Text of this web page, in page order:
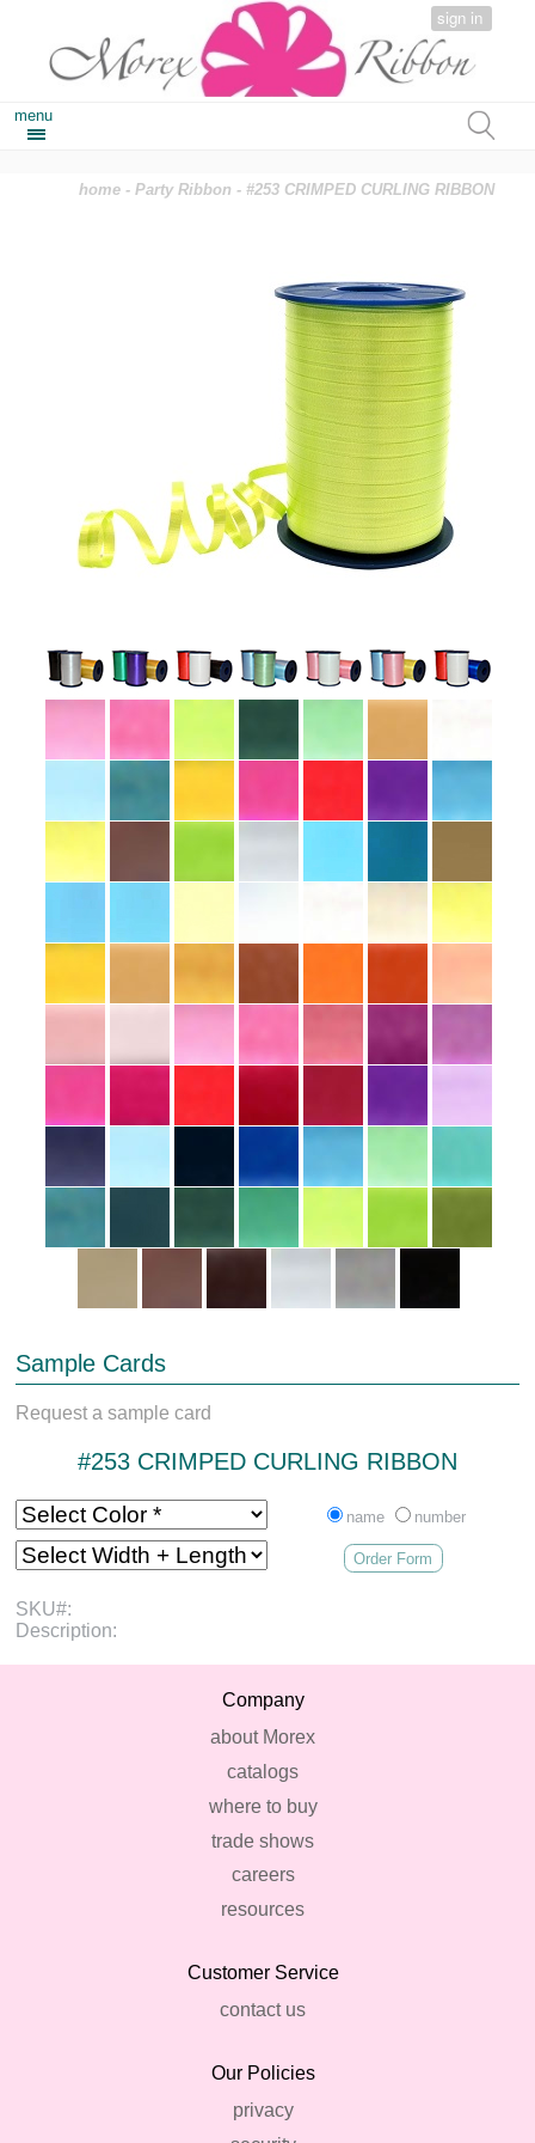
sign in
menu
home -Party Ribbon - #253 CRIMPED CURLING RIBBON
Sample Cards
Request a sample card
#253 CRIMPED CURLING RIBBON
name number
Order Form
SKU#:
Description:
Company
about Morex
catalogs
where to buy
trade shows
careers
resources
Customer Service
contact us
Our Policies
privacy